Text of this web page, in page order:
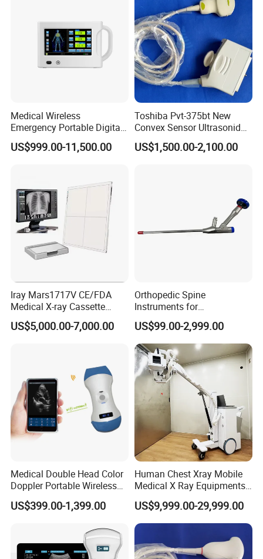
Related product
YJ-4343Z
Portable Dry Thermal Film
Digital Medical X-ray Dental X Ray Machine YJ- Dental X Ray Machine YJ-
Medical Wireless
Emergency Portable Digital
Mobile Handheld
Radiography X-ray Machine
US$999.00-11,500.00
Toshiba Pvt-375bt New
Convex Sensor Ultrasonido
Ultrasonic Transducer
Ultrasound Probe for Ssa-
US$1,500.00-2,100.00
Iray Mars1717V CE/FDA
Medical X-ray Cassette
Human/Veterinary Wireless
Digital Dynamic 17X17
US$5,000.00-7,000.00
Orthopedic Spine
Instruments for
Transforaminal Endoscope
US$99.00-2,999.00
Medical Double Head Color
Doppler Portable Wireless
Handheld Ultrasound Probe
Scanner for USB & WiFi
Ultrasound Scanner
US$399.00-1,399.00
Human Chest Xray Mobile
Medical X Ray Equipments
Dr Digital X-ray Machine
US$9,999.00-29,999.00